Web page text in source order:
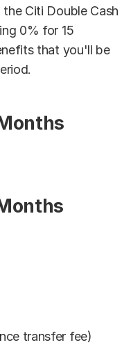
Citi Double Cash
0% for 15
that you'll be
transfer fee)